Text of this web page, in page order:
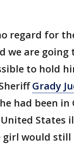
regard for
we are going
to hold
Grady
had been in
States
would still